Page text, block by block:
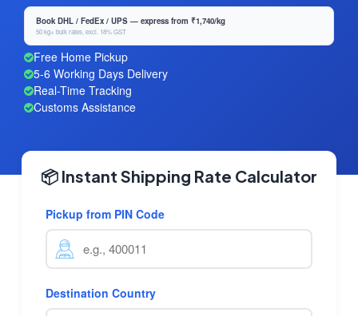
Book DHL / FedEx / UPS — express from ₹1,740/kg
50 kg+ bulk rates, excl. 18% GST
Free Home Pickup
5-6 Working Days Delivery
Real-Time Tracking
Customs Assistance
📦 Instant Shipping Rate Calculator
Pickup from PIN Code
Destination Country